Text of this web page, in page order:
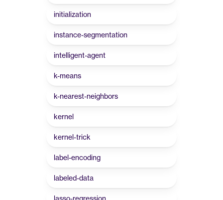
initialization
instance-segmentation
intelligent-agent
k-means
k-nearest-neighbors
kernel
kernel-trick
label-encoding
labeled-data
lasso-regression